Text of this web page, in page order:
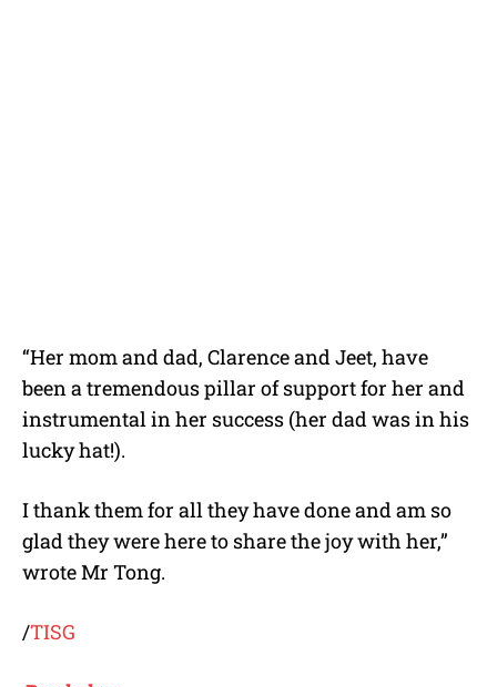
“Her mom and dad, Clarence and Jeet, have
been a tremendous pillar of support for her and
instrumental in her success (her dad was in his
lucky hat!).
I thank them for all they have done and am so
glad they were here to share the joy with her,”
wrote Mr Tong.
/TISG